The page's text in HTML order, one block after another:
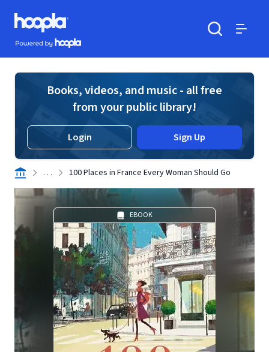
Skip to main content
Hoopla logo
Powered by Hoopla
Books, videos, and music - all free
from your public library!
Login Sign Up
. . . 100 Places in France Every Woman Should Go
EBOOK